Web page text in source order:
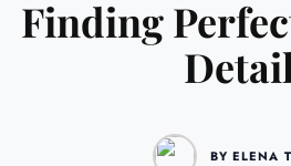
Finding
BY ELENA